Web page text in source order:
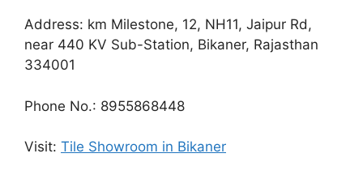
Address: km Milestone, 12, NH11, Jaipur Rd,
near 440 KV Sub-Station, Bikaner, Rajasthan
334001
Phone No.: 8955868448
Visit: Tile Showroom in Bikaner